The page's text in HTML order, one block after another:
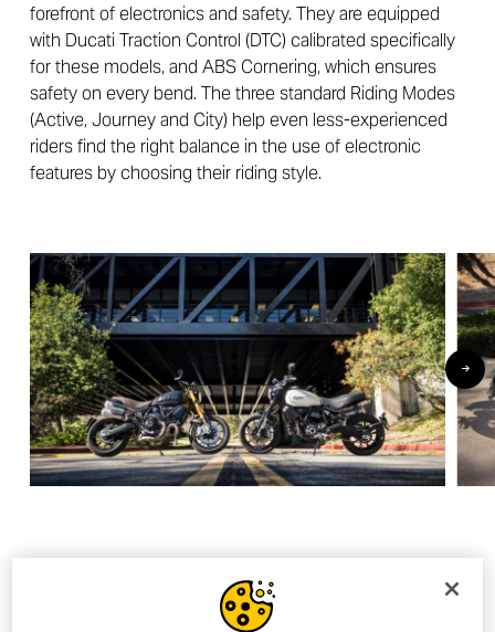
forefront of electronics and safety. They are equipped
with Ducati Traction Control (DTC) calibrated specifically
for these models, and ABS Cornering, which ensures
safety on every bend. The three standard Riding Modes
(Active, Journey and City) help even less-experienced
riders find the right balance in the use of electronic
features by choosing their riding style.
And the winner is…